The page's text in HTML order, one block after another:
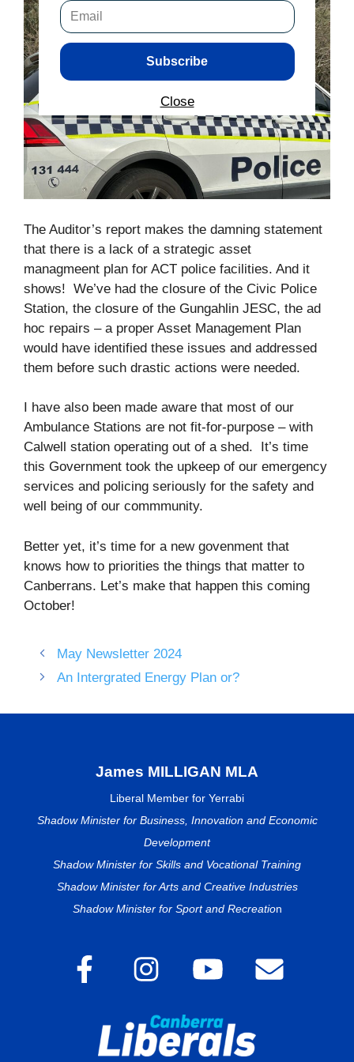
The Auditor’s report makes the damning statement
that there is a lack of a strategic asset
managmeent plan for ACT police facilities. And it
shows! We’ve had the closure of the Civic Police
Station, the closure of the Gungahlin JESC, the ad
hoc repairs – a proper Asset Management Plan
would have identified these issues and addressed
them before such drastic actions were needed.
I have also been made aware that most of our
Ambulance Stations are not fit-for-purpose – with
Calwell station operating out of a shed. It’s time
this Government took the upkeep of our emergency
services and policing seriously for the safety and
well being of our commmunity.
Better yet, it’s time for a new govenment that
knows how to priorities the things that matter to
Canberrans. Let’s make that happen this coming
October!
May Newsletter 2024
An Intergrated Energy Plan or?
James MILLIGAN MLA
Liberal Member for Yerrabi
Shadow Minister for Business, Innovation and Economic
Development
Shadow Minister for Skills and Vocational Training
Shadow Minister for Arts and Creative Industries
Shadow Minister for Sport and Recreation
Subscribe
Close